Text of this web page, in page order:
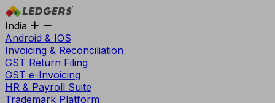
India
Android & IOS
Invoicing & Reconciliation
GST Return Filing
GST e-Invoicing
HR & Payroll Suite
Trademark Platform